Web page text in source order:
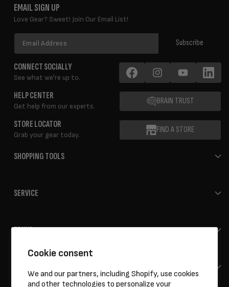
Cookie consent
We and our partners, including Shopify, use cookies
and other technologies to personalize your
STORE LOCATOR
Grab your gear today.
FIND A STORE
HELP CENTER
Get help from our experts.
BRAIN TRUST
EMAIL SIGN UP
Love Gear? Sweet! Join Our Email List!
Email
Address
Subscribe
CONNECT SOCIALLY
See what we're up to. FacebookInstagramYouTube LinkedIn
SHOPPING TOOLS
SERVICE
ERIK'S